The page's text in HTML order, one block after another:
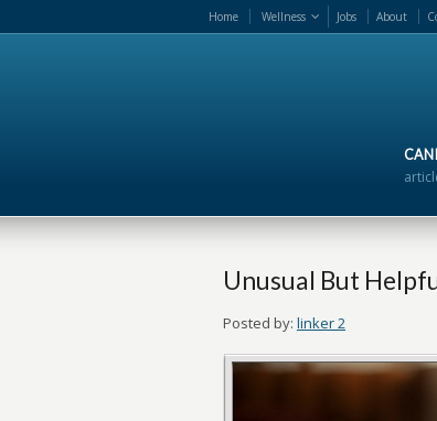
Home Wellness Jobs About
Unusual But
Posted by: linker 2